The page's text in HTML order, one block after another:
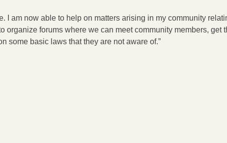
I am now able to help on matters arising in my community
organize forums where we can meet community members, get
some basic laws that they are not aware of.”